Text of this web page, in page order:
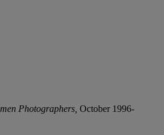
Photographers, October 1996-